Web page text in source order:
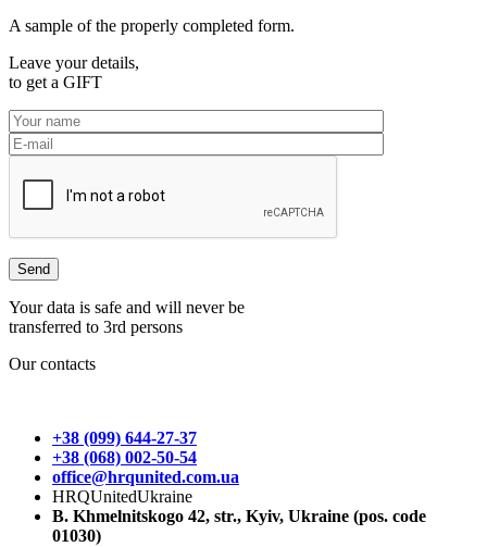
A sample of the properly completed form.
Leave your details,
to get a GIFT
Your data is safe and will never be
transferred to 3rd persons
Our contacts
+38 (099) 644-27-37
+38 (068) 002-50-54
office@hrqunited.com.ua
HRQUnitedUkraine
B. Khmelnitskogo 42, str., Kyiv, Ukraine (pos. code
01030)